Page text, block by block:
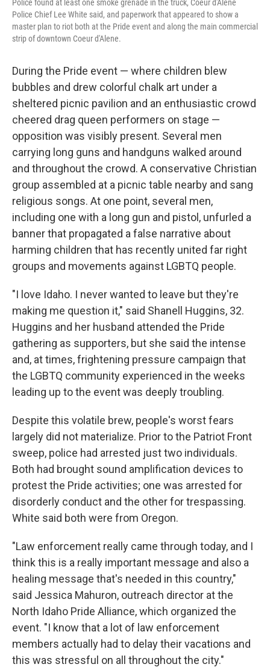
Police found at least one smoke grenade in the truck, Coeur d'Alene
Police Chief Lee White said, and paperwork that appeared to show a
master plan to riot both at the Pride event and along the main commercial
strip of downtown Coeur d'Alene.
During the Pride event — where children blew
bubbles and drew colorful chalk art under a
sheltered picnic pavilion and an enthusiastic crowd
cheered drag queen performers on stage —
opposition was visibly present. Several men
carrying long guns and handguns walked around
and throughout the crowd. A conservative Christian
group assembled at a picnic table nearby and sang
religious songs. At one point, several men,
including one with a long gun and pistol, unfurled a
banner that propagated a false narrative about
harming children that has recently united far right
groups and movements against LGBTQ people.
"I love Idaho. I never wanted to leave but they're
making me question it," said Shanell Huggins, 32.
Huggins and her husband attended the Pride
gathering as supporters, but she said the intense
and, at times, frightening pressure campaign that
the LGBTQ community experienced in the weeks
leading up to the event was deeply troubling.
Despite this volatile brew, people's worst fears
largely did not materialize. Prior to the Patriot Front
sweep, police had arrested just two individuals.
Both had brought sound amplification devices to
protest the Pride activities; one was arrested for
disorderly conduct and the other for trespassing.
White said both were from Oregon.
"Law enforcement really came through today, and I
think this is a really important message and also a
healing message that's needed in this country,"
said Jessica Mahuron, outreach director at the
North Idaho Pride Alliance, which organized the
event. "I know that a lot of law enforcement
members actually had to delay their vacations and
this was stressful on all throughout the city."